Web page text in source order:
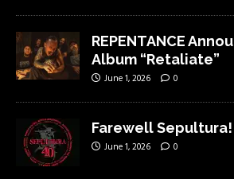
REPENTANCE
Album “Retaliate”
June 1, 2026 0
Farewell Sepultura!
June 1, 2026 0